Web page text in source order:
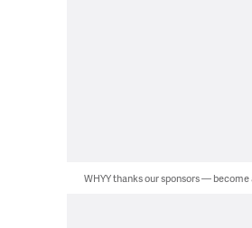
WHYY thanks our sponsors — become